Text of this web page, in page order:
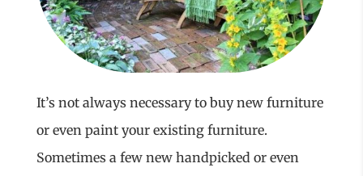
It’s not always necessary to buy new furniture
or even paint your existing furniture.
Sometimes a few new handpicked or even